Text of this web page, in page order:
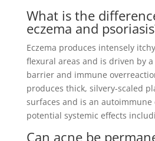
What is the
eczema and
Eczema produces intensely
flexural areas and is driven by
barrier and immune
produces thick, silvery-scaled
surfaces and is an
potential systemic effects
Can acne be